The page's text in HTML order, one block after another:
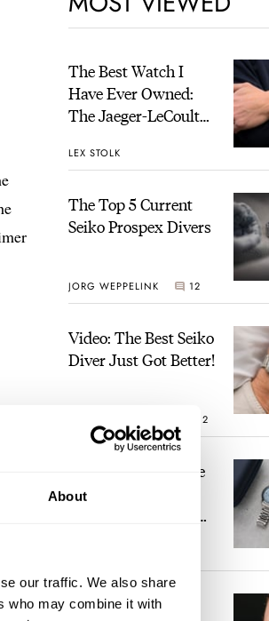
About
our traffic. We also share
who may combine it with
The Best Watch I
Have Ever Owned:
The Jaeger-LeCoultre
Time
LEX STOLK
The Top 5 Current
Seiko Prospex Divers
JORG WEPPELINK 12
Video: The Best Seiko
Diver Just Got Better!
12
Feel The Power! The
Newly Refreshed
A Touch Of Watch